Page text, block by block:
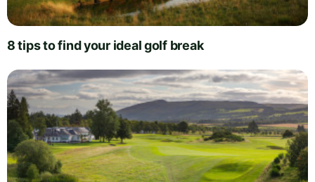
8 tips to find your ideal golf break